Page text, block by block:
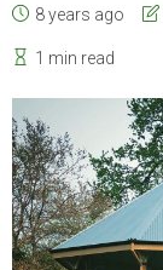
8 years ago
1 min read